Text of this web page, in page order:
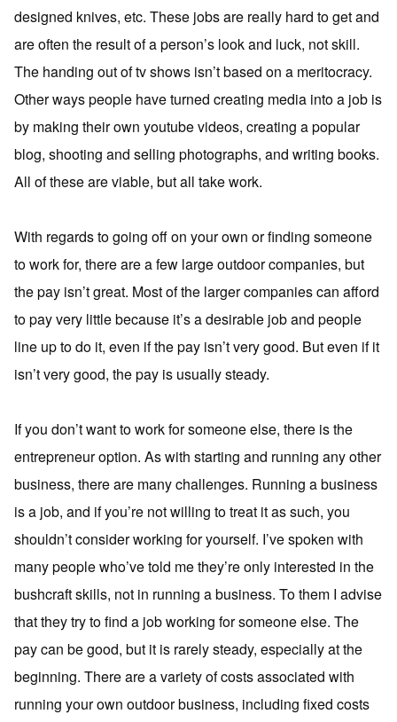
designed knives, etc. These jobs are really hard to get and
are often the result of a person’s look and luck, not skill.
The handing out of tv shows isn’t based on a meritocracy.
Other ways people have turned creating media into a job is
by making their own youtube videos, creating a popular
blog, shooting and selling photographs, and writing books.
All of these are viable, but all take work.
With regards to going off on your own or finding someone
to work for, there are a few large outdoor companies, but
the pay isn’t great. Most of the larger companies can afford
to pay very little because it’s a desirable job and people
line up to do it, even if the pay isn’t very good. But even if it
isn’t very good, the pay is usually steady.
If you don’t want to work for someone else, there is the
entrepreneur option. As with starting and running any other
business, there are many challenges. Running a business
is a job, and if you’re not willing to treat it as such, you
shouldn’t consider working for yourself. I’ve spoken with
many people who’ve told me they’re only interested in the
bushcraft skills, not in running a business. To them I advise
that they try to find a job working for someone else. The
pay can be good, but it is rarely steady, especially at the
beginning. There are a variety of costs associated with
running your own outdoor business, including fixed costs